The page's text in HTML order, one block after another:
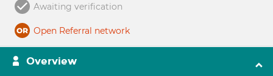
Awaiting verification
Open Referral network
Overview